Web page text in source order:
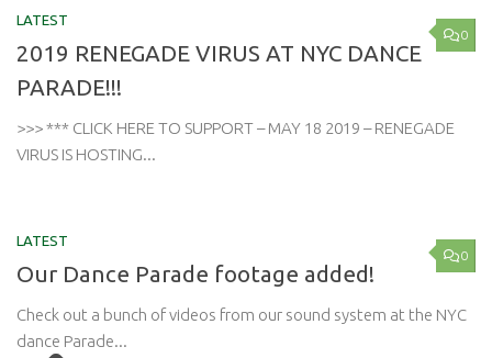
0
LATEST
2019 RENEGADE VIRUS AT NYC DANCE
PARADE!!!
>>> *** CLICK HERE TO SUPPORT – MAY 18 2019 – RENEGADE
VIRUS IS HOSTING...
0
LATEST
Our Dance Parade footage added!
Check out a bunch of videos from our sound system at the NYC
dance Parade...